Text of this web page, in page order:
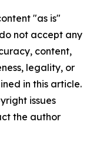
"as is"
not accept any
content,
legality, or
in this article.
issues
the author